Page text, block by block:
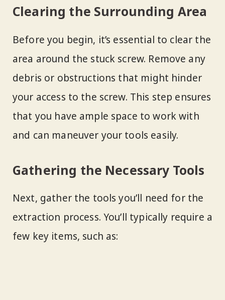
Clearing the Surrounding Area
Before you begin, it’s essential to clear the
area around the stuck screw. Remove any
debris or obstructions that might hinder
your access to the screw. This step ensures
that you have ample space to work with
and can maneuver your tools easily.
Gathering the Necessary Tools
Next, gather the tools you’ll need for the
extraction process. You’ll typically require a
few key items, such as: